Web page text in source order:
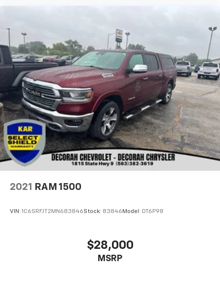
2021 RAM 1500
VIN: 1C6SRFJT2MN683846Stock: 83846 Model: DT6P98
$28,000
MSRP